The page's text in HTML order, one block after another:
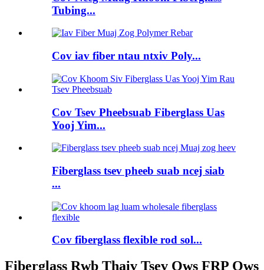
Tubing...
Cov iav fiber ntau ntxiv Poly...
Cov Tsev Pheebsuab Fiberglass Uas
Yooj Yim...
Fiberglass tsev pheeb suab ncej siab
...
Cov fiberglass flexible rod sol...
Fiberglass Rwb Thaiv Tsev Qws FRP Qws